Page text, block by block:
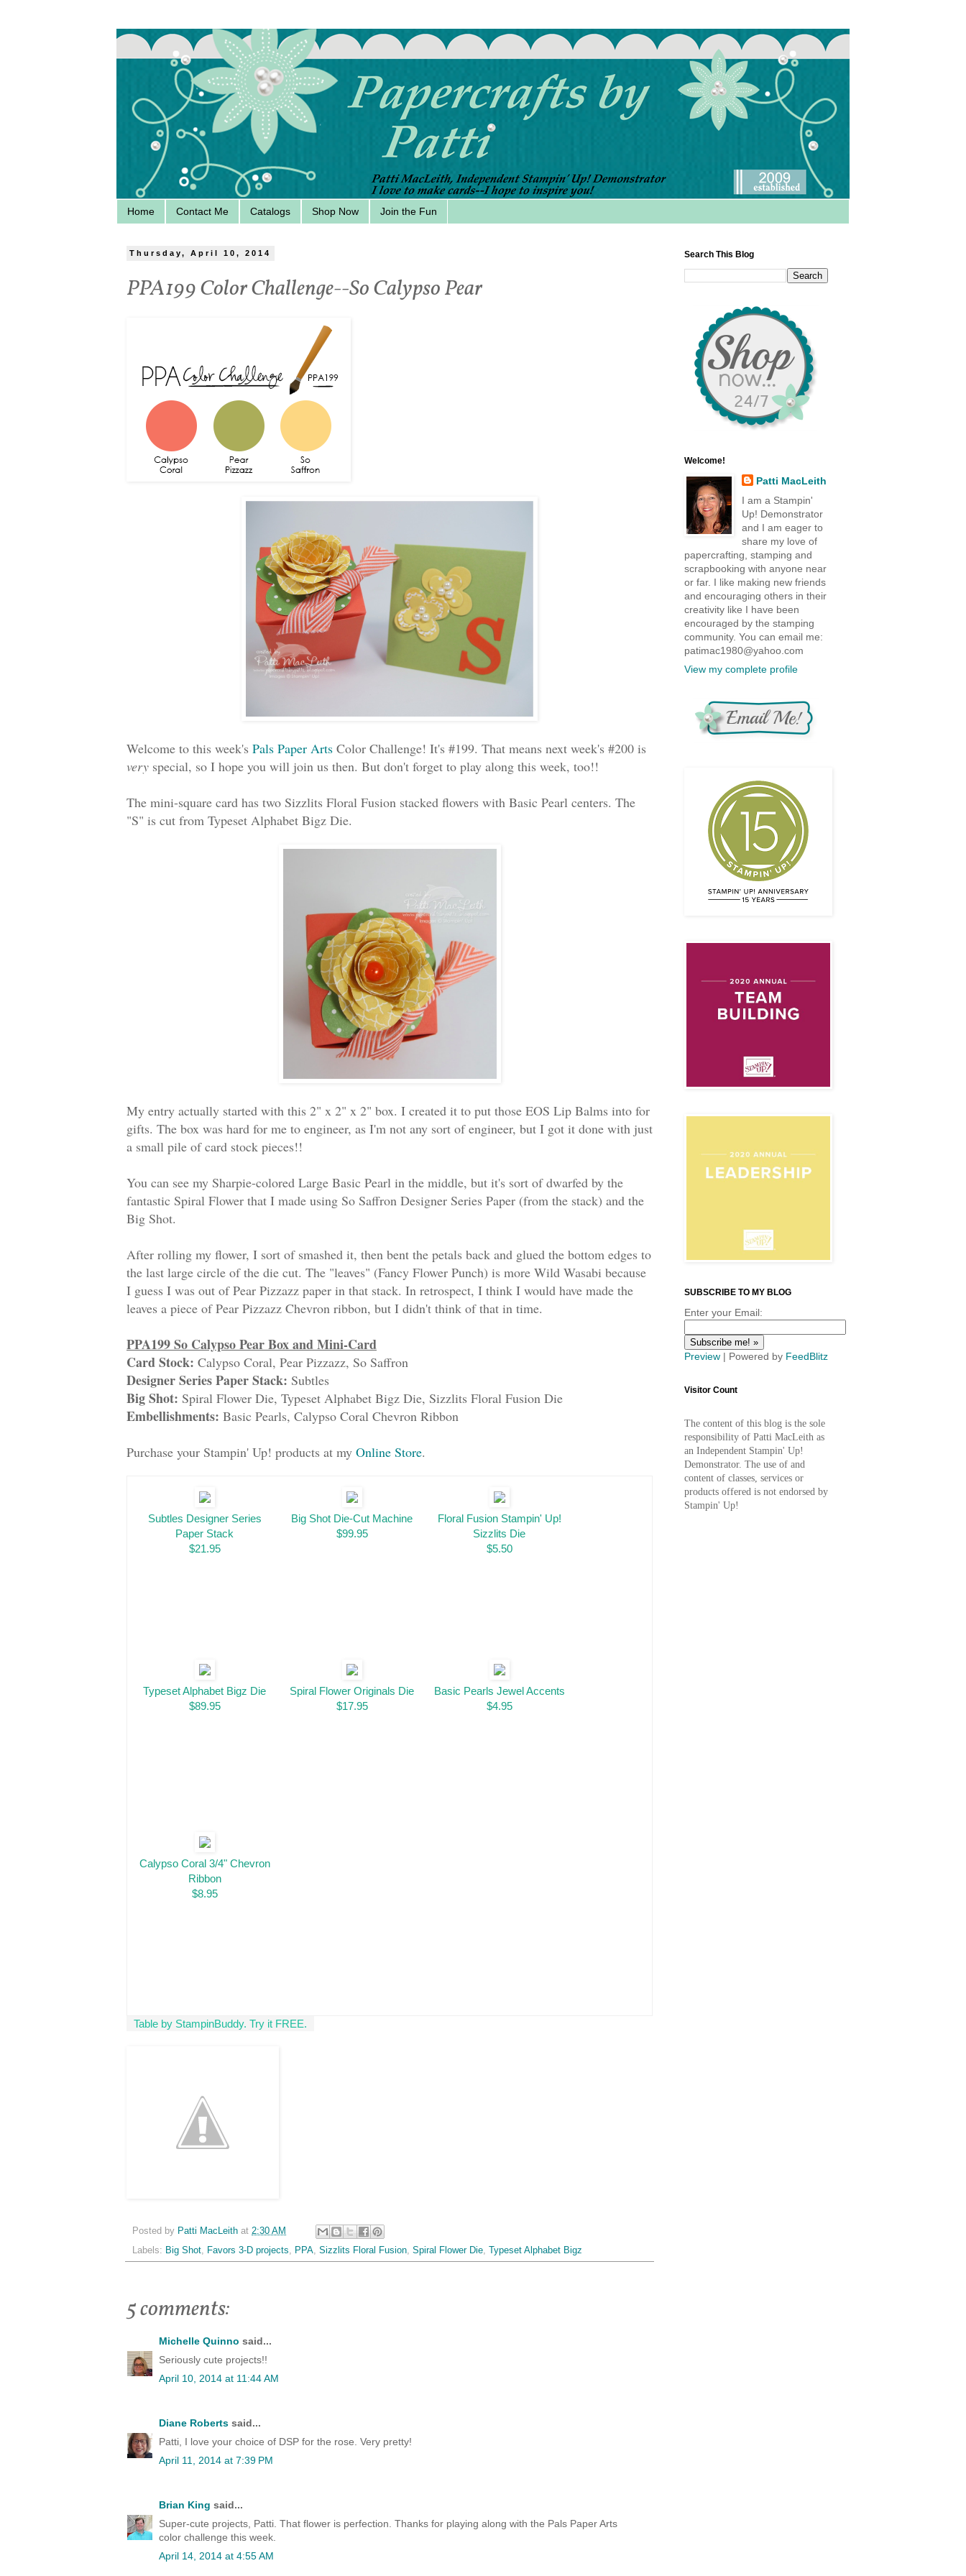
Home Contact Me Catalogs Shop Now Join the Fun
Thursday, April 10, 2014
PPA199 Color Challenge--So Calypso Pear
Welcome to this week's Pals Paper Arts Color Challenge! It's #199. That means next week's #200 is
very special, so I hope you will join us then. But don't forget to play along this week, too!!
The mini-square card has two Sizzlits Floral Fusion stacked flowers with Basic Pearl centers. The
"S" is cut from Typeset Alphabet Bigz Die.
My entry actually started with this 2" x 2" x 2" box. I created it to put those EOS Lip Balms into for
gifts. The box was hard for me to engineer, as I'm not any sort of engineer, but I got it done with just
a small pile of card stock pieces!!
You can see my Sharpie-colored Large Basic Pearl in the middle, but it's sort of dwarfed by the
fantastic Spiral Flower that I made using So Saffron Designer Series Paper (from the stack) and the
Big Shot.
After rolling my flower, I sort of smashed it, then bent the petals back and glued the bottom edges to
the last large circle of the die cut. The "leaves" (Fancy Flower Punch) is more Wild Wasabi because
I guess I was out of Pear Pizzazz paper in that stack. In retrospect, I think I would have made the
leaves a piece of Pear Pizzazz Chevron ribbon, but I didn't think of that in time.
PPA199 So Calypso Pear Box and Mini-Card
Card Stock: Calypso Coral, Pear Pizzazz, So Saffron
Designer Series Paper Stack: Subtles
Big Shot: Spiral Flower Die, Typeset Alphabet Bigz Die, Sizzlits Floral Fusion Die
Embellishments: Basic Pearls, Calypso Coral Chevron Ribbon
Purchase your Stampin' Up! products at my Online Store.
Subtles Designer Series
Paper Stack
$21.95
Big Shot Die-Cut Machine
$99.95
Floral Fusion Stampin' Up!
Sizzlits Die
$5.50
Typeset Alphabet Bigz Die
$89.95
Spiral Flower Originals Die
$17.95
Basic Pearls Jewel Accents
$4.95
Calypso Coral 3/4" Chevron
Ribbon
$8.95
Table by StampinBuddy. Try it FREE.
Posted by Patti MacLeith at 2:30 AM
Labels: Big Shot, Favors 3-D projects, PPA, Sizzlits Floral Fusion, Spiral Flower Die, Typeset Alphabet Bigz
5 comments:
Michelle Quinno said...
Seriously cute projects!!
April 10, 2014 at 11:44 AM
Diane Roberts said...
Patti, I love your choice of DSP for the rose. Very pretty!
April 11, 2014 at 7:39 PM
Brian King said...
Super-cute projects, Patti. That flower is perfection. Thanks for playing along with the Pals Paper Arts
color challenge this week.
April 14, 2014 at 4:55 AM
Search This Blog
Welcome!
Patti MacLeith
I am a Stampin'
Up! Demonstrator
and I am eager to
share my love of
papercrafting, stamping and
scrapbooking with anyone near
or far. I like making new friends
and encouraging others in their
creativity like I have been
encouraged by the stamping
community. You can email me:
patimac1980@yahoo.com
View my complete profile
SUBSCRIBE TO MY BLOG
Enter your Email:
Preview | Powered by FeedBlitz
Visitor Count
The content of this blog is the sole
responsibility of Patti MacLeith as
an Independent Stampin' Up!
Demonstrator. The use of and
content of classes, services or
products offered is not endorsed by
Stampin' Up!